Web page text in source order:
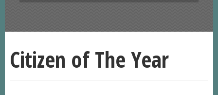
Citizen of The Year